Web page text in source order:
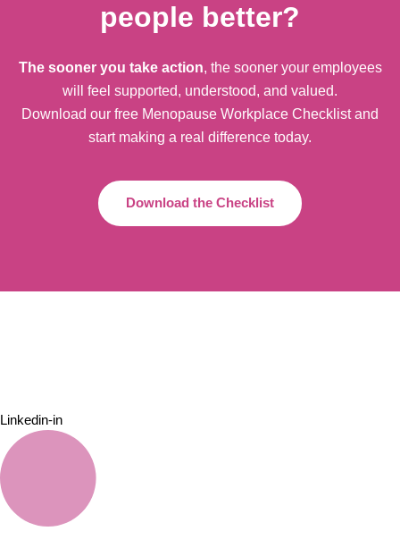
people better?
The sooner you take action, the sooner your employees
will feel supported, understood, and valued.
Download our free Menopause Workplace Checklist and
start making a real difference today.
Download the Checklist
Linkedin-in